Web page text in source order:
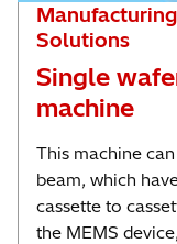
Solutions
Single
machine
This machine
beam, which
cassette to
the MEMS